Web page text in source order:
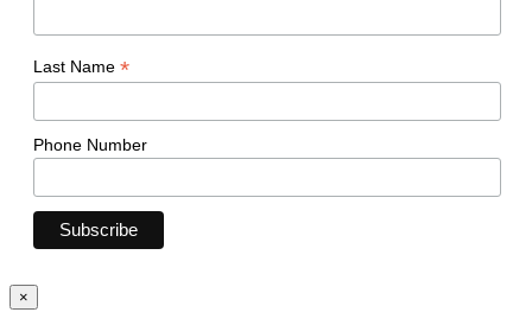
Last Name *
Phone Number
×